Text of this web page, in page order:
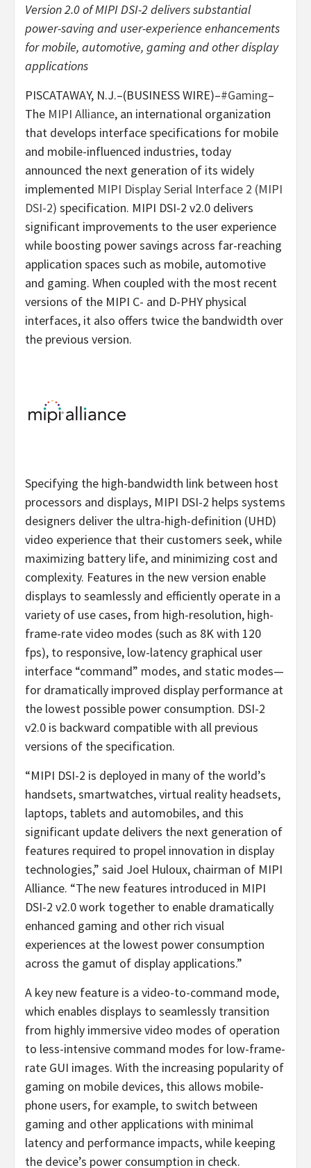
Version 2.0 of MIPI DSI-2 delivers substantial
power-saving and user-experience enhancements
for mobile, automotive, gaming and other display
applications
PISCATAWAY, N.J.–(BUSINESS WIRE)–#Gaming–
The MIPI Alliance, an international organization
that develops interface specifications for mobile
and mobile-influenced industries, today
announced the next generation of its widely
implemented MIPI Display Serial Interface 2 (MIPI
DSI-2) specification. MIPI DSI-2 v2.0 delivers
significant improvements to the user experience
while boosting power savings across far-reaching
application spaces such as mobile, automotive
and gaming. When coupled with the most recent
versions of the MIPI C- and D-PHY physical
interfaces, it also offers twice the bandwidth over
the previous version.
Specifying the high-bandwidth link between host
processors and displays, MIPI DSI-2 helps systems
designers deliver the ultra-high-definition (UHD)
video experience that their customers seek, while
maximizing battery life, and minimizing cost and
complexity. Features in the new version enable
displays to seamlessly and efficiently operate in a
variety of use cases, from high-resolution, high-
frame-rate video modes (such as 8K with 120
fps), to responsive, low-latency graphical user
interface “command” modes, and static modes—
for dramatically improved display performance at
the lowest possible power consumption. DSI-2
v2.0 is backward compatible with all previous
versions of the specification.
“MIPI DSI-2 is deployed in many of the world’s
handsets, smartwatches, virtual reality headsets,
laptops, tablets and automobiles, and this
significant update delivers the next generation of
features required to propel innovation in display
technologies,” said Joel Huloux, chairman of MIPI
Alliance. “The new features introduced in MIPI
DSI-2 v2.0 work together to enable dramatically
enhanced gaming and other rich visual
experiences at the lowest power consumption
across the gamut of display applications.”
A key new feature is a video-to-command mode,
which enables displays to seamlessly transition
from highly immersive video modes of operation
to less-intensive command modes for low-frame-
rate GUI images. With the increasing popularity of
gaming on mobile devices, this allows mobile-
phone users, for example, to switch between
gaming and other applications with minimal
latency and performance impacts, while keeping
the device’s power consumption in check.